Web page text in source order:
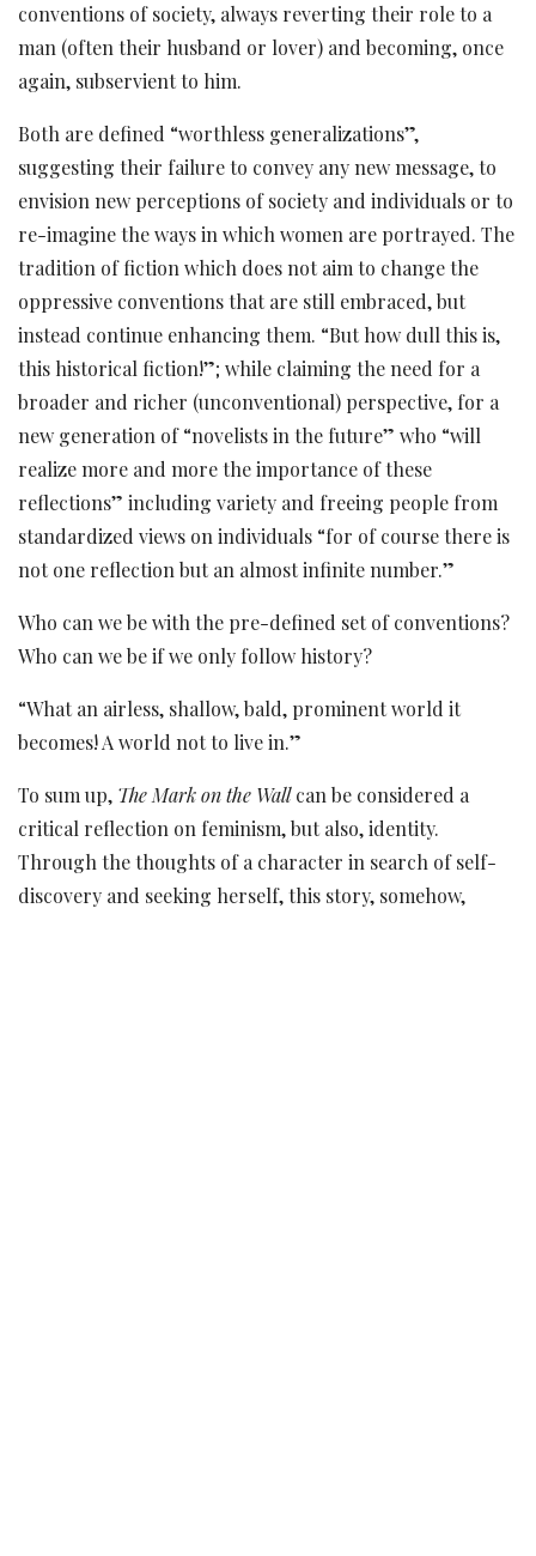
conventions of society, always reverting their role to a
man (often their husband or lover) and becoming, once
again, subservient to him.
Both are defined “worthless generalizations”,
suggesting their failure to convey any new message, to
envision new perceptions of society and individuals or to
re-imagine the ways in which women are portrayed. The
tradition of fiction which does not aim to change the
oppressive conventions that are still embraced, but
instead continue enhancing them. “But how dull this is,
this historical fiction!”; while claiming the need for a
broader and richer (unconventional) perspective, for a
new generation of “novelists in the future” who “will
realize more and more the importance of these
reflections” including variety and freeing people from
standardized views on individuals “for of course there is
not one reflection but an almost infinite number.”
Who can we be with the pre-defined set of conventions?
Who can we be if we only follow history?
“What an airless, shallow, bald, prominent world it
becomes! A world not to live in.”
To sum up, The Mark on the Wallcan be considered a
critical reflection on feminism, but also, identity.
Through the thoughts of a character in search of self-
discovery and seeking herself, this story, somehow,